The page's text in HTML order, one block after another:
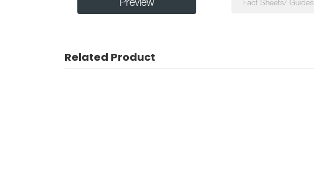
Preview Fact Sheets/ Guides
Related Product